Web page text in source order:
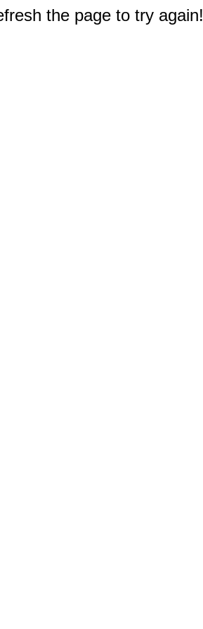
the page to try again!